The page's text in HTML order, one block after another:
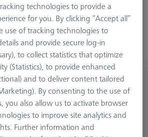
arm
4DX2/SD2 S-NEX3DX2/SD2 S-NEX
technologies to provide a
for you. By clicking “Accept all”
use of tracking technologies to
and provide secure log-in
to collect statistics that optimize
(Statistics), to provide enhanced
and to deliver content tailored
By consenting to the use of
you also allow us to activate browser
to improve site analytics and
Further information and